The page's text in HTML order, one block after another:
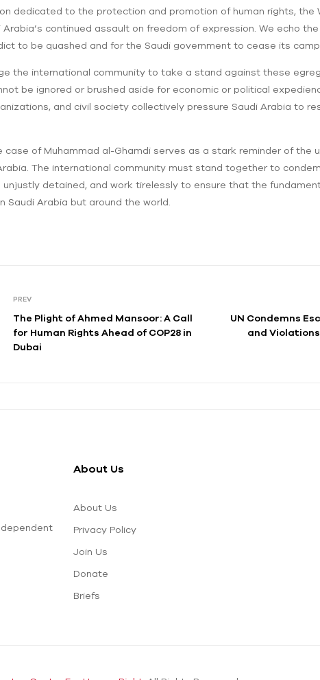
dedicated to the protection and promotion of human rights, the
Arabia’s continued assault on freedom of expression. We echo
to be quashed and for the Saudi government to cease its
the international community to take a stand against these
be ignored or brushed aside for economic or political
and civil society collectively pressure Saudi Arabia to
case of Muhammad al-Ghamdi serves as a stark reminder of the
The international community must stand together to
detained, and work tirelessly to ensure that the
Saudi Arabia but around the world.
PREV
The Plight of Ahmed Mansoor: A Call
for Human Rights Ahead of COP28 in
Dubai
UN Condemns
and
About Us
About Us
Privacy Policy
Join Us
Donate
Briefs